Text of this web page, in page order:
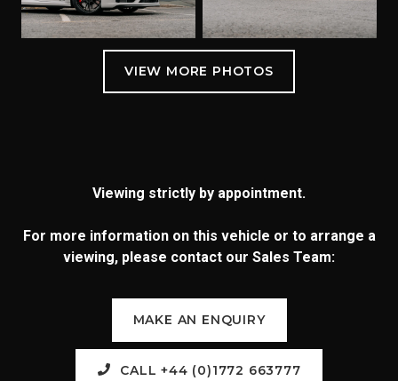
Viewing strictly by appointment.
For more information on this vehicle or to arrange a
viewing, please contact our Sales Team:
MAKE AN ENQUIRY
CALL +44 (0)1772 663777